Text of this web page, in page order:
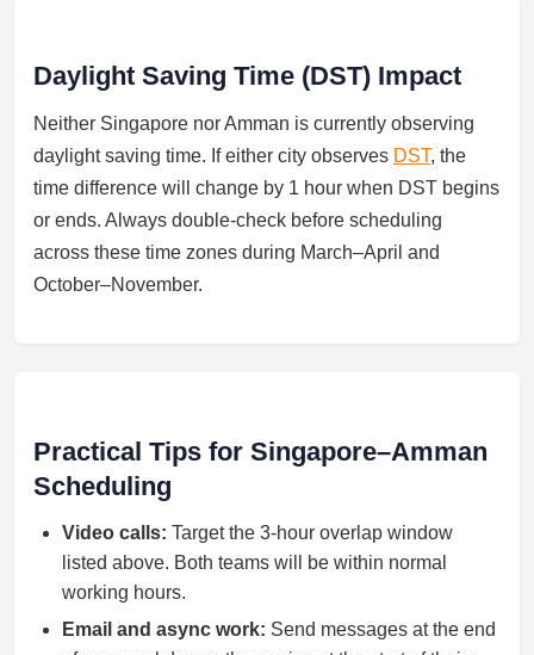
Daylight Saving Time (DST) Impact
Neither Singapore nor Amman is currently observing
daylight saving time. If either city observes DST, the
time difference will change by 1 hour when DST begins
or ends. Always double-check before scheduling
across these time zones during March–April and
October–November.
Practical Tips for Singapore–Amman
Scheduling
Video calls: Target the 3-hour overlap window
listed above. Both teams will be within normal
working hours.
Email and async work: Send messages at the end